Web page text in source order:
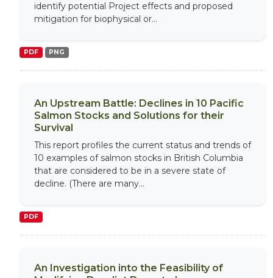
identify potential Project effects and proposed
mitigation for biophysical or...
PDF PNG
An Upstream Battle: Declines in 10 Pacific
Salmon Stocks and Solutions for their
Survival
This report profiles the current status and trends of
10 examples of salmon stocks in British Columbia
that are considered to be in a severe state of
decline. (There are many...
PDF
An Investigation into the Feasibility of